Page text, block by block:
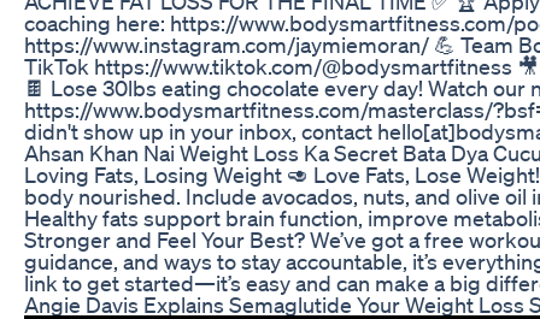
coaching here: https://www.bodysmartfitness.com/
https://www.instagram.com/jaymiemoran/ 💪 Team
TikTok https://www.tiktok.com/@bodysmartfitness
🍫 Lose 30lbs eating chocolate every day! Watch our
https://www.bodysmartfitness.com/masterclass/
didn't show up in your inbox, contact
Ahsan Khan Nai Weight Loss Ka Secret Bata Dya
Loving Fats, Losing Weight 🥑 Love Fats, Lose
body nourished. Include avocados, nuts, and olive
Healthy fats support brain function, improve
Stronger and Feel Your Best? We’ve got a free
guidance, and ways to stay accountable, it’s
link to get started—it’s easy and can make a big
Angie Davis Explains Semaglutide Your Weight